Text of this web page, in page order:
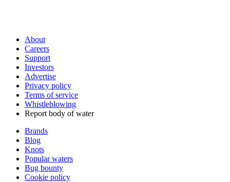
About
Careers
Support
Investors
Advertise
Privacy policy
Terms of service
Whistleblowing
Report body of water
Brands
Blog
Knots
Popular waters
Bug bounty
Cookie policy